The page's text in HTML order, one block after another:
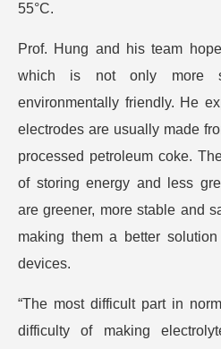
55°C.
Prof. Hung and his team
which is not only more
environmentally friendly. He
electrodes are usually made
processed petroleum coke.
of storing energy and less
are greener, more stable and
making them a better
devices.
“The most difficult part in
difficulty of making